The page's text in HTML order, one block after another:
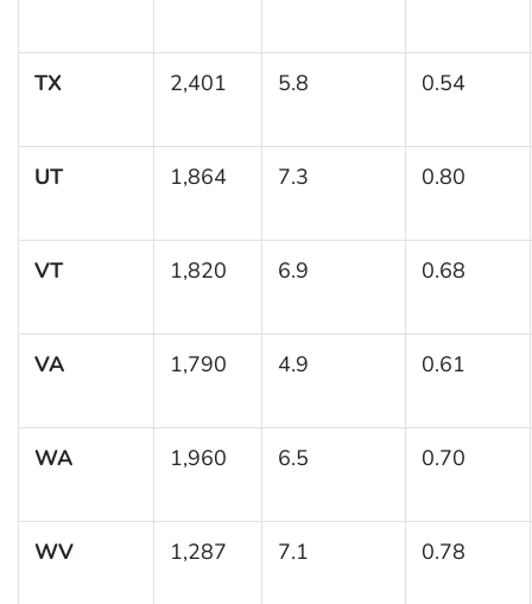
TX 2,401 5.8 0.54
UT 1,864 7.3 0.80
VT 1,820 6.9 0.68
VA 1,790 4.9 0.61
WA 1,960 6.5 0.70
WV 1,287 7.1 0.78